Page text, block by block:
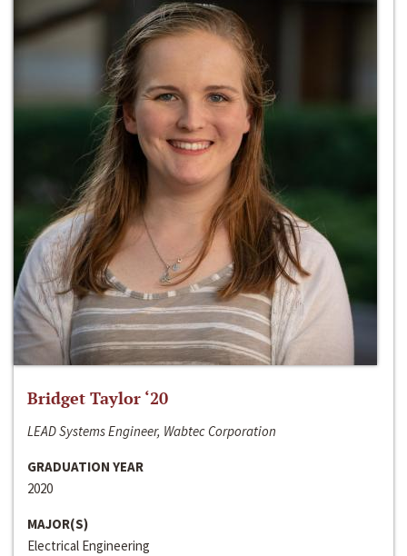
Bridget Taylor ‘20
LEAD Systems Engineer, Wabtec Corporation
GRADUATION YEAR
2020
MAJOR(S)
Electrical Engineering